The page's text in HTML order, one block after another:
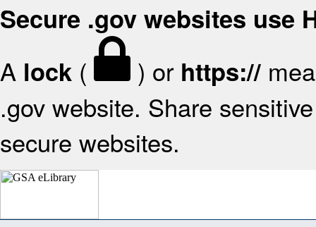
Secure .gov websites use
A lock ( ) or https://
.gov website. Share
secure websites.